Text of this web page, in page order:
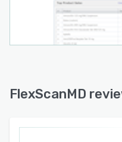
FlexScanMD